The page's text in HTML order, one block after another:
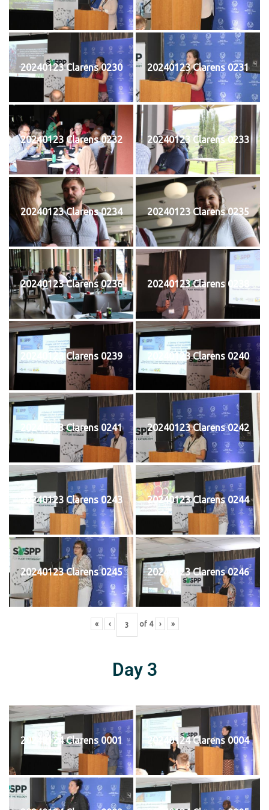
20240123 Clarens 0230 20240123 Clarens 0231
20240123 Clarens 0232 20240123 Clarens 0233
20240123 Clarens 0234 20240123 Clarens 0235
20240123 Clarens 0236 20240123 Clarens 0238
20240123 Clarens 0239 20240123 Clarens 0240
20240123 Clarens 0241 20240123 Clarens 0242
20240123 Clarens 0243 20240123 Clarens 0244
20240123 Clarens 0245 20240123 Clarens 0246
« ‹ of 4 › »
Day 3
20240124 Clarens 0001 20240124 Clarens 0004